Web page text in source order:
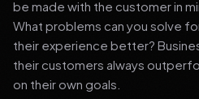
be made with the customer in
What problems can you solve
their experience better?
their customers always
on their own goals.